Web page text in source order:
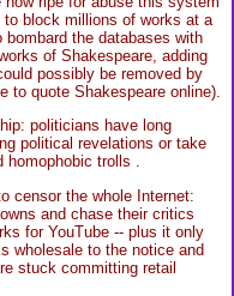
block millions of works at a
the databases with
of Shakespeare, adding
possibly be removed by
to quote Shakespeare online).
politicians have long
political revelations or take
homophobic trolls .
censor the whole Internet:
and chase their critics
for YouTube -- plus it only
wholesale to the notice and
stuck committing retail